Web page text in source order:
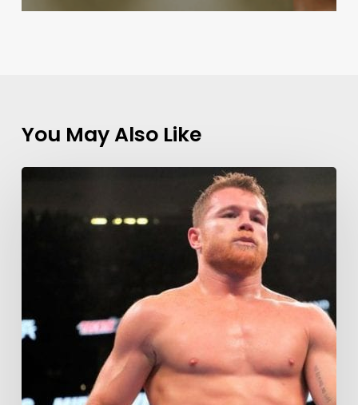
You May Also Like